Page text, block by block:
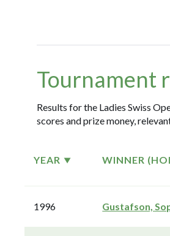
Tournament
Results for the Ladies Swiss
scores and prize money,
YEAR WINNER
1996 Gustafson,